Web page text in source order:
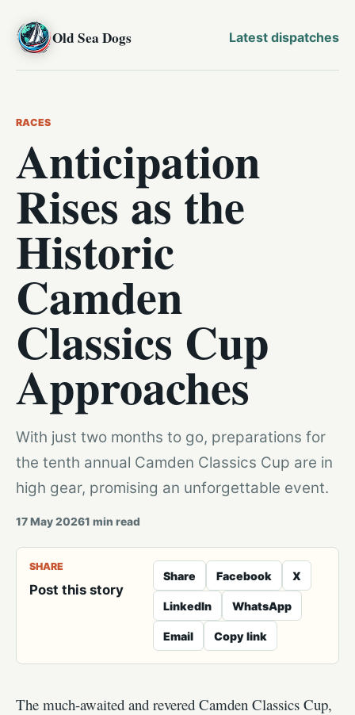
Old Sea Dogs Latest dispatches
RACES
Anticipation
Rises as the
Historic
Camden
Classics Cup
Approaches
With just two months to go, preparations for
the tenth annual Camden Classics Cup are in
high gear, promising an unforgettable event.
17 May 20261 min read
SHARE
Post this story
Share Facebook X
LinkedIn WhatsApp
Email Copy link
The much-awaited and revered Camden Classics Cup,